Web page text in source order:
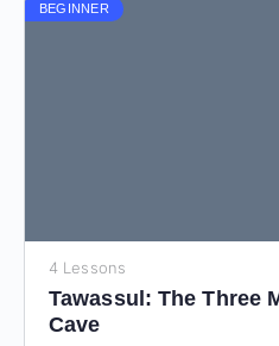
BEGINNER
4 Lessons
Tawassul: The Three
Cave